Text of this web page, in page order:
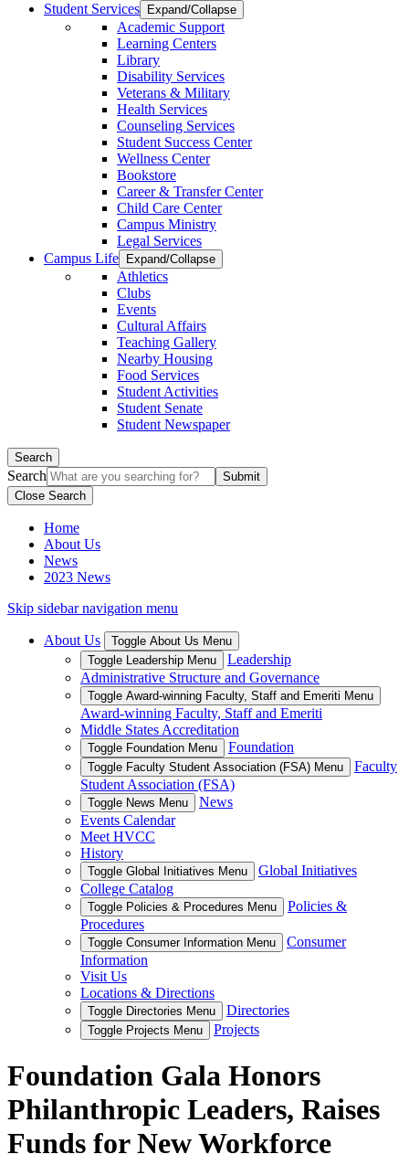
Student Services
Expand/Collapse
Academic Support
Learning Centers
Library
Disability Services
Veterans & Military
Health Services
Counseling Services
Student Success Center
Wellness Center
Bookstore
Career & Transfer Center
Child Care Center
Campus Ministry
Legal Services
Campus Life
Expand/Collapse
Athletics
Clubs
Events
Cultural Affairs
Teaching Gallery
Nearby Housing
Food Services
Student Activities
Student Senate
Student Newspaper
Search
Search
Close Search
Home
About Us
News
2023 News
Skip sidebar navigation menu
About Us
Toggle About Us Menu
Toggle Leadership Menu
Leadership
Administrative Structure and Governance
Toggle Award-winning Faculty, Staff and Emeriti Menu
Award-winning Faculty, Staff and Emeriti
Middle States Accreditation
Toggle Foundation Menu Foundation
Toggle Faculty Student Association (FSA) Menu
Faculty
Student Association (FSA)
Toggle News Menu
News
Events Calendar
Meet HVCC
History
Toggle Global Initiatives Menu
Global Initiatives
College Catalog
Toggle Policies & Procedures Menu
Policies &
Procedures
Toggle Consumer Information Menu
Consumer
Information
Visit Us
Locations & Directions
Toggle Directories Menu Directories
Toggle Projects Menu Projects
Foundation Gala Honors
Philanthropic Leaders, Raises
Funds for New Workforce